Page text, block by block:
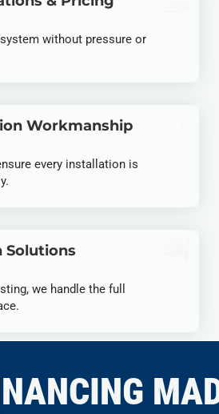
without pressure or
Workmanship
every installation is
Solutions
we handle the full